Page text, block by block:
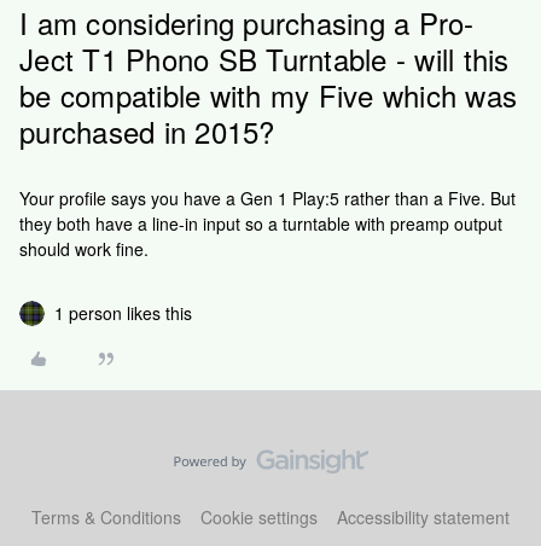
I am considering purchasing a Pro-
Ject T1 Phono SB Turntable - will this
be compatible with my Five which was
purchased in 2015?
Your profile says you have a Gen 1 Play:5 rather than a Five. But
they both have a line-in input so a turntable with preamp output
should work fine.
1 person likes this
Terms & Conditions Cookie settings Accessibility statement